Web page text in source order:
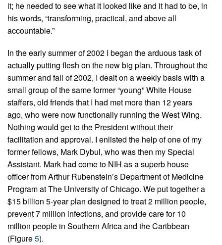
it; he needed to see what it looked like and it had to be, in
his words, “transforming, practical, and above all
accountable.”
In the early summer of 2002 I began the arduous task of
actually putting flesh on the new big plan. Throughout the
summer and fall of 2002, I dealt on a weekly basis with a
small group of the same former “young” White House
staffers, old friends that I had met more than 12 years
ago, who were now functionally running the West Wing.
Nothing would get to the President without their
facilitation and approval. I enlisted the help of one of my
former fellows, Mark Dybul, who was then my Special
Assistant. Mark had come to NIH as a superb house
officer from Arthur Rubenstein’s Department of Medicine
Program at The University of Chicago. We put together a
$15 billion 5-year plan designed to treat 2 million people,
prevent 7 million infections, and provide care for 10
million people in Southern Africa and the Caribbean
(Figure5).